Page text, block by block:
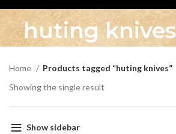
huting
Home
Products tagged “huting knives”
Showing the single result
Show sidebar